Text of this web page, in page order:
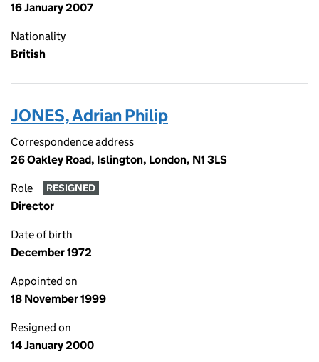
16 January 2007
Nationality
British
JONES, Adrian Philip
Correspondence address
26 Oakley Road, Islington, London, N1 3LS
Role RESIGNED
Director
Date of birth
December 1972
Appointed on
18 November 1999
Resigned on
14 January 2000